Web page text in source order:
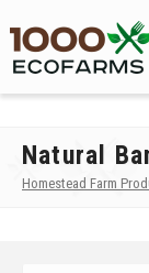
Natural
Homestead Farm